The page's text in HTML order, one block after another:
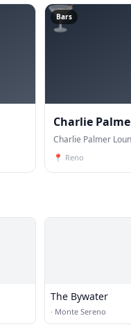
🍸
Bars
Charlie
Charlie Palmer
📍 Reno
The Bywater
· Monte Sereno